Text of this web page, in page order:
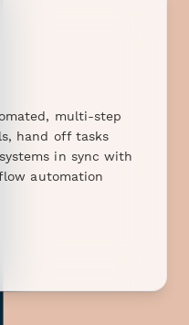
multi-step
hand off tasks
in sync with
automation